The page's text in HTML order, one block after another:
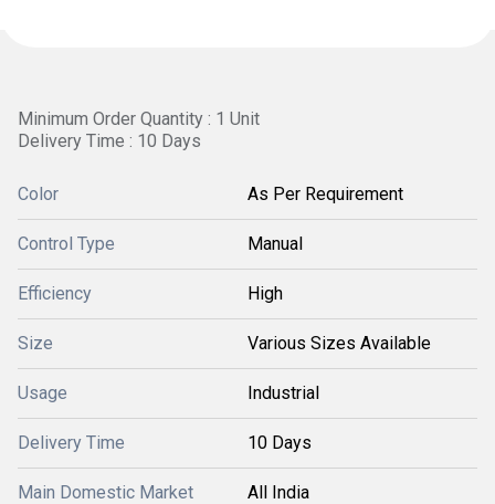
Minimum Order Quantity : 1 Unit
Delivery Time : 10 Days
Color As Per Requirement
Control Type Manual
Efficiency High
Size Various Sizes Available
Usage Industrial
Delivery Time 10 Days
Main Domestic Market All India